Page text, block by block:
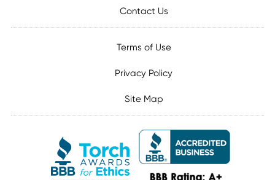
Contact Us
Terms of Use
Privacy Policy
Site Map